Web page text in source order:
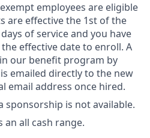
employees are eligible
are effective the 1st of the
of service and you have
effective date to enroll. A
our benefit program by
emailed directly to the new
email address once hired.
sponsorship is not available.
an all cash range.